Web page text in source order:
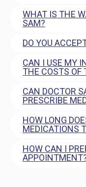
WHAT IS THE
SAM?
DO YOU
CAN I USE MY
THE COSTS OF
CAN DOCTOR
PRESCRIBE
HOW LONG
MEDICATIONS
HOW CAN I